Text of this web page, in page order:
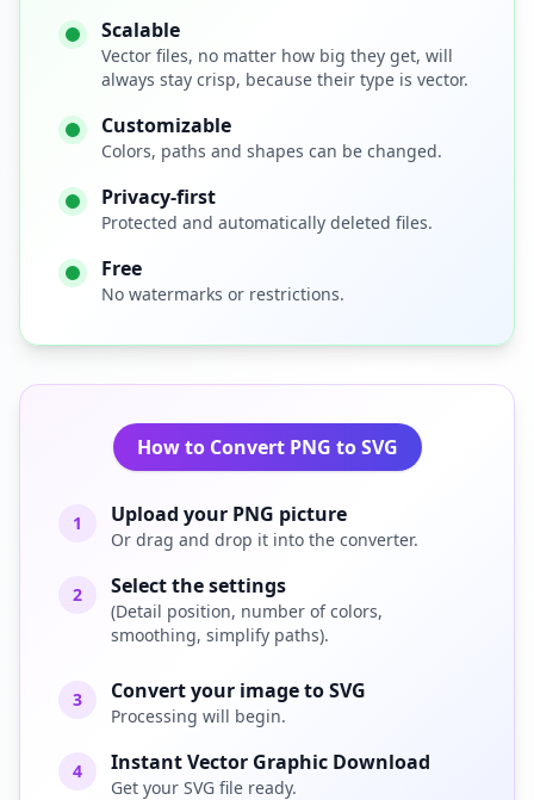
Scalable
Vector files, no matter how big they get, will
always stay crisp, because their type is vector.
Customizable
Colors, paths and shapes can be changed.
Privacy-first
Protected and automatically deleted files.
Free
No watermarks or restrictions.
How to Convert PNG to SVG
1 Upload your PNG picture
Or drag and drop it into the converter.
2 Select the settings
(Detail position, number of colors,
smoothing, simplify paths).
3 Convert your image to SVG
Processing will begin.
4 Instant Vector Graphic Download
Get your SVG file ready.